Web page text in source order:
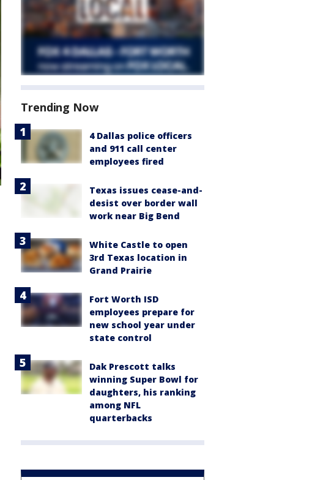
Trending Now
4 Dallas police officers
and 911 call center
employees fired
Texas issues cease-and-
desist over border wall
work near Big Bend
White Castle to open
3rd Texas location in
Grand Prairie
Fort Worth ISD
employees prepare for
new school year under
state control
Dak Prescott talks
winning Super Bowl for
daughters, his ranking
among NFL
quarterbacks